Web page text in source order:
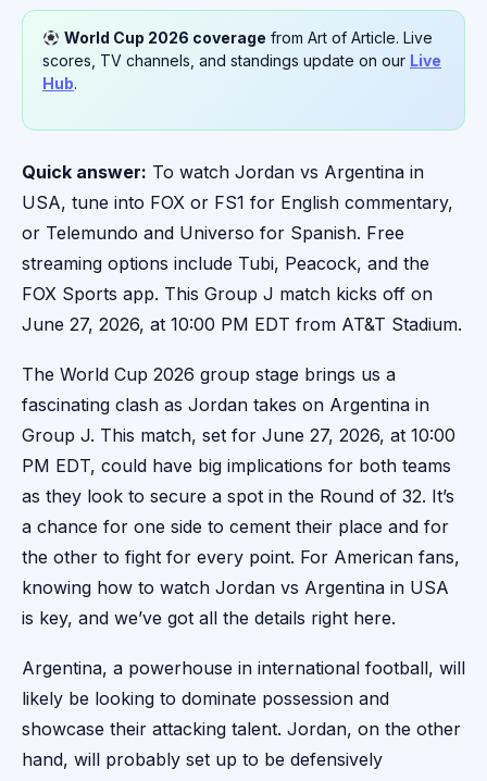
World Cup 2026 coverage from Art of Article. Live
scores, TV channels, and standings update on our Live
Hub.
Quick answer: To watch Jordan vs Argentina in
USA, tune into FOX or FS1 for English commentary,
or Telemundo and Universo for Spanish. Free
streaming options include Tubi, Peacock, and the
FOX Sports app. This Group J match kicks off on
June 27, 2026, at 10:00 PM EDT from AT&T Stadium.
The World Cup 2026 group stage brings us a
fascinating clash as Jordan takes on Argentina in
Group J. This match, set for June 27, 2026, at 10:00
PM EDT, could have big implications for both teams
as they look to secure a spot in the Round of 32. It’s
a chance for one side to cement their place and for
the other to fight for every point. For American fans,
knowing how to watch Jordan vs Argentina in USA
is key, and we’ve got all the details right here.
Argentina, a powerhouse in international football, will
likely be looking to dominate possession and
showcase their attacking talent. Jordan, on the other
hand, will probably set up to be defensively